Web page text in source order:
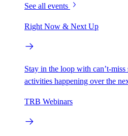
See all events
Right Now & Next Up
Stay in the loop with can’t-miss
activities happening over the
TRB Webinars